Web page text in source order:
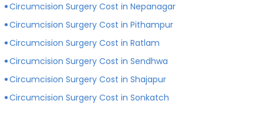
Circumcision Surgery Cost in Nepanagar
Circumcision Surgery Cost in Pithampur
Circumcision Surgery Cost in Ratlam
Circumcision Surgery Cost in Sendhwa
Circumcision Surgery Cost in Shajapur
Circumcision Surgery Cost in Sonkatch